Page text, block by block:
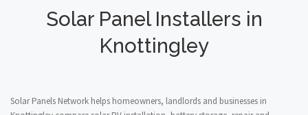
Solar Panel Installers in
Knottingley
Solar Panels Network helps homeowners, landlords and businesses in